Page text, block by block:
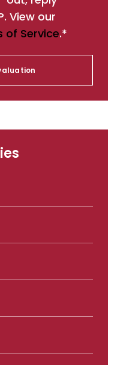
View our
of Service.*